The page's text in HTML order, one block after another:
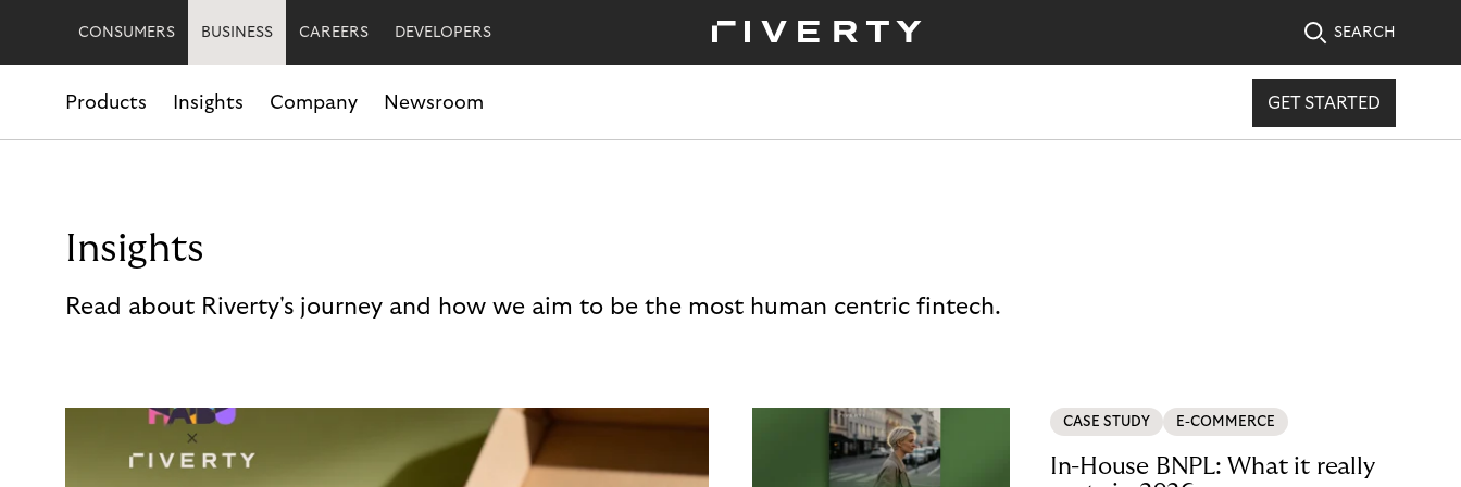
CONSUMERS BUSINESS CAREERS DEVELOPERS SEARCH
Products Insights Company Newsroom GET STARTED
Insights
Read about Riverty's journey and how we aim to be the most human centric fintech.
CASE STUDY E-COMMERCE
In-House BNPL: What it really